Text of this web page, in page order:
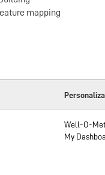
mapping
Well-O-
My